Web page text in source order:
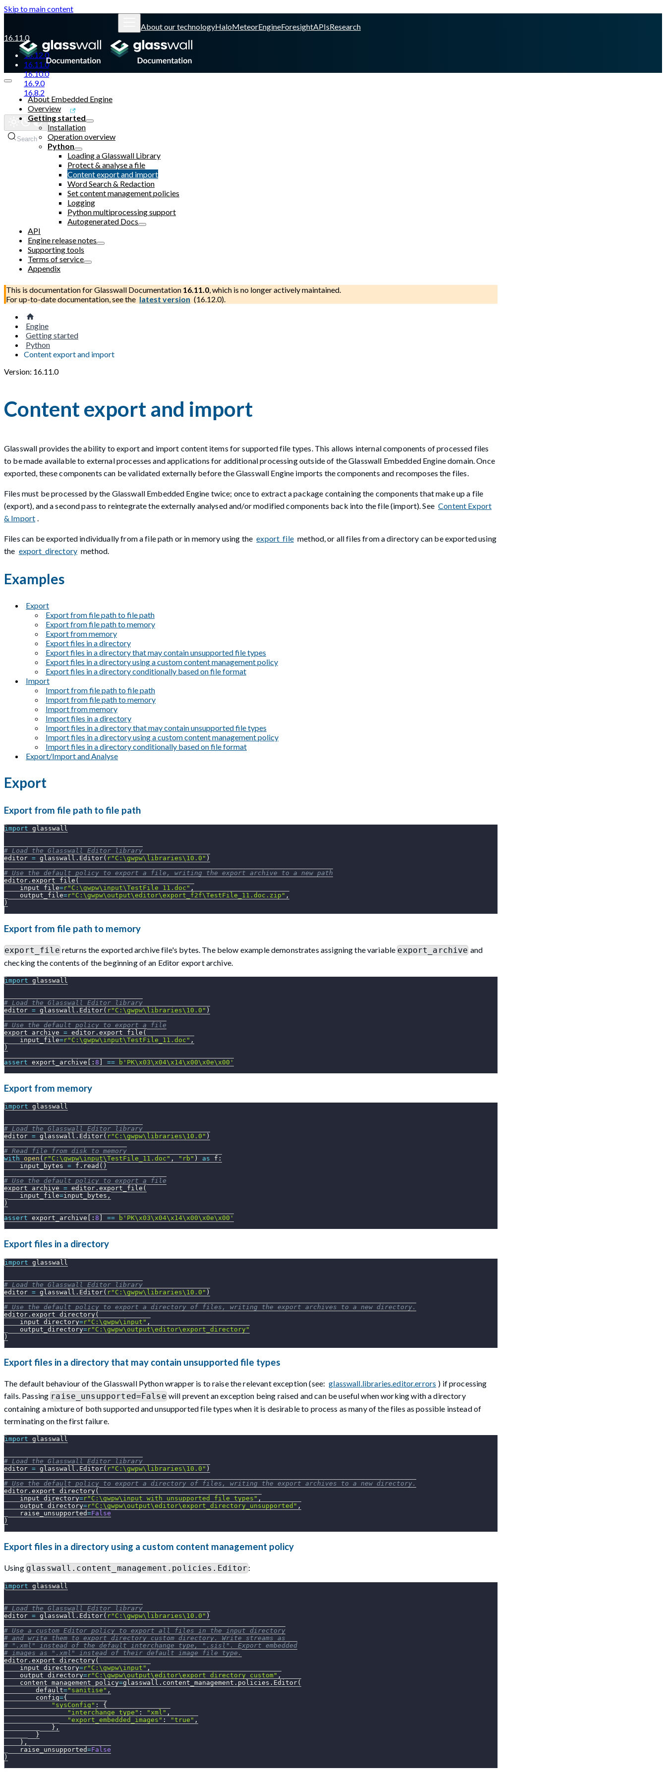
Skip to main content
About our technologyHaloMeteorEngineForesightAPIsResearch
16.11.0
16.12.0
16.11.0
16.10.0
16.9.0
16.8.2
Glasswall website
Search
About Embedded Engine
Overview
Getting started
Installation
Operation overview
Python
Loading a Glasswall Library
Protect & analyse a file
Content export and import
Word Search & Redaction
Set content management policies
Logging
Python multiprocessing support
Autogenerated Docs
API
Engine release notes
Supporting tools
Terms of service
Appendix
This is documentation forGlasswall Documentation 16.11.0, which is no longer actively maintained.
For up-to-date documentation, see the latest version (16.12.0).
Engine
Getting started
Python
Content export and import
Version: 16.11.0
Content export and import
Glasswall provides the ability to export and import content items for supported file types. This allows internal components of processed files
to be made available to external processes and applications for additional processing outside of the Glasswall Embedded Engine domain. Once
exported, these components can be validated externally before the Glasswall Engine imports the components and recomposes the files.
Files must be processed by the Glasswall Embedded Engine twice; once to extract a package containing the components that make up a file
(export), and a second pass to reintegrate the externally analysed and/or modified components back into the file (import). See Content Export
& Import
Files can be exported individually from a file path or in memory using the export_file method, or all files from a directory can be exported using
the export_directory method.
Examples
Export
Export from file path to file path
Export from file path to memory
Export from memory
Export files in a directory
Export files in a directory that may contain unsupported file types
Export files in a directory using a custom content management policy
Export files in a directory conditionally based on file format
Import
Import from file path to file path
Import from file path to memory
Import from memory
Import files in a directory
Import files in a directory that may contain unsupported file types
Import files in a directory using a custom content management policy
Import files in a directory conditionally based on file format
Export/Import and Analyse
Export
Export from file path to file path
import glasswall
# Load the Glasswall Editor library
editor = glasswall . Editor( r"C:\gwpw\libraries\10.0" )
# Use the default policy to export a file, writing the export archive to a new path
editor . export_file (
    input_file
=r"C:\gwpw\input\TestFile_11.doc" ,
    output_file
=r"C:\gwpw\output\editor\export_f2f\TestFile_11.doc.zip" ,
)
Export from file path to memory
export_filereturns the exported archive file's bytes. The below example demonstrates assigning the variableexport_archive and
checking the contents of the beginning of an Editor export archive.
import glasswall
# Load the Glasswall Editor library
editor = glasswall . Editor( r"C:\gwpw\libraries\10.0" )
# Use the default policy to export a file
export_archive = editor . export_file (
    input_file
=r"C:\gwpw\input\TestFile_11.doc" ,
)
assert export_archive : 8 == b'PK\x03\x04\x14\x00\x0e\x00'
Export from memory
import glasswall
# Load the Glasswall Editor library
editor = glasswall . Editor( r"C:\gwpw\libraries\10.0" )
# Read file from disk to memory
with
open ( r"C:\gwpw\input\TestFile_11.doc" , "rb" ) as f :
    input_bytes
= f . read ( )
# Use the default policy to export a file
export_archive = editor . export_file (
    input_file
=input_bytes ,
)
assert export_archive : 8 == b'PK\x03\x04\x14\x00\x0e\x00'
Export files in a directory
import glasswall
# Load the Glasswall Editor library
editor = glasswall . Editor( r"C:\gwpw\libraries\10.0" )
# Use the default policy to export a directory of files, writing the export archives to a new directory.
editor . export_directory(
    input_directory
=r"C:\gwpw\input" ,
    output_directory
=r"C:\gwpw\output\editor\export_directory"
)
Export files in a directory that may contain unsupported file types
The default behaviour of the Glasswall Python wrapper is to raise the relevant exception (see: glasswall.libraries.editor.errors ) if processing
fails. Passingraise_unsupported=Falsewill prevent an exception being raised and can be useful when working with a directory
containing a mixture of both supported and unsupported file types when it is desirable to process as many of the files as possible instead of
terminating on the first failure.
import glasswall
# Load the Glasswall Editor library
editor = glasswall . Editor( r"C:\gwpw\libraries\10.0" )
# Use the default policy to export a directory of files, writing the export archives to a new directory.
editor . export_directory(
    input_directory
=r"C:\gwpw\input_with_unsupported_file_types" ,
    output_directory
=r"C:\gwpw\output\editor\export_directory_unsupported" ,
    raise_unsupported
=False
)
Export files in a directory using a custom content management policy
Using glasswall.content_management.policies.Editor:
import glasswall
# Load the Glasswall Editor library
editor = glasswall . Editor( r"C:\gwpw\libraries\10.0" )
# Use a custom Editor policy to export all files in the input directory
# and write them to export_directory_custom directory. Write streams as
# ".xml" instead of the default interchange_type, ".sisl". Export embedded
# images as ".xml" instead of their default image file type.
editor . export_directory(
    input_directory
=r"C:\gwpw\input" ,
    output_directory
=r"C:\gwpw\output\editor\export_directory_custom" ,
    content_management_policy
=glasswall . content_management . policies . Editor(
        default
="sanitise" ,
        config
={
"sysConfig" :
{
"interchange_type" : "xml" ,
"export_embedded_images" : "true" ,
} ,
}
) ,
    raise_unsupported
=False
)